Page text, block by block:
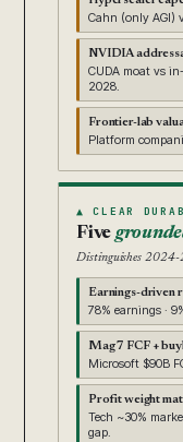
Cahn (only AGI)
NVIDIA
CUDA moat vs
2028.
Frontier-lab
Platform
▲ CLEAR
Five
Distinguishes
Earnings-driven
78% earnings ·
Mag 7 FCF +
Microsoft $90B
Profit weight
Tech ~30%
gap.